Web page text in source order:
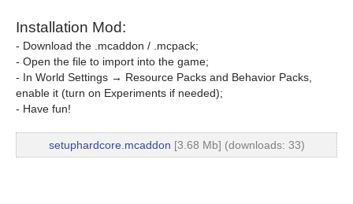
Installation Mod:
- Download the .mcaddon / .mcpack;
- Open the file to import into the game;
- In World Settings → Resource Packs and Behavior Packs,
enable it (turn on Experiments if needed);
- Have fun!
setuphardcore.mcaddon [3.68 Mb] (downloads: 33)